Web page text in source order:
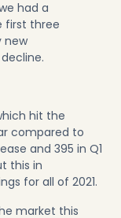
had a
first three
new
hit the
compared to
and 395 in Q1
this in
for all of 2021.
market this